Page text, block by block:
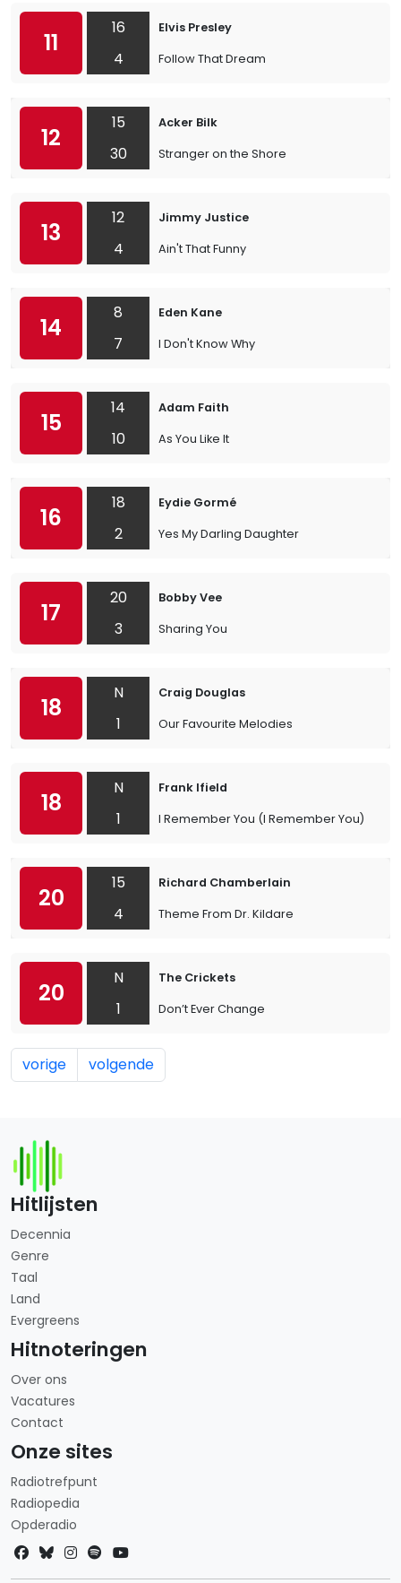
11
16
4
Elvis Presley
Follow That Dream
12
15
30
Acker Bilk
Stranger on the Shore
13
12
4
Jimmy Justice
Ain't That Funny
14
8
7
Eden Kane
I Don't Know Why
15
14
10
Adam Faith
As You Like It
16
18
2
Eydie Gormé
Yes My Darling Daughter
17
20
3
Bobby Vee
Sharing You
18
N
1
Craig Douglas
Our Favourite Melodies
18
N
1
Frank Ifield
I Remember You (I Remember You)
20
15
4
Richard Chamberlain
Theme From Dr. Kildare
20
N
1
The Crickets
Don’t Ever Change
vorige volgende
Hitlijsten
Decennia
Genre
Taal
Land
Evergreens
Hitnoteringen
Over ons
Vacatures
Contact
Onze sites
Radiotrefpunt
Radiopedia
Opderadio